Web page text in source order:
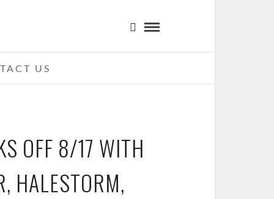
US
OFF 8/17 WITH
HALESTORM,